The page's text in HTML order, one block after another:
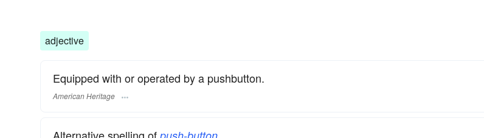
adjective
Equipped with or operated by a pushbutton.
American Heritage